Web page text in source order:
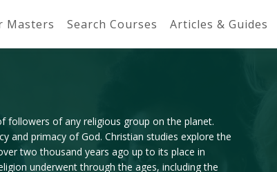
Masters Search Courses Articles & Guides
followers of any religious group on the planet.
and primacy of God. Christian studies explore the
two thousand years ago up to its place in
underwent through the ages, including the